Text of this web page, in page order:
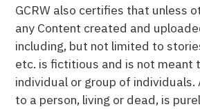
GCRW also certifies that unless
any Content created and
including, but not limited to
etc. is fictitious and is not meant
individual or group of individuals.
to a person, living or dead, is